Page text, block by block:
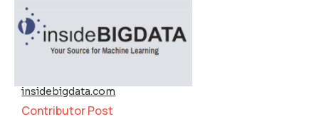
insidebigdata.com
Contributor Post